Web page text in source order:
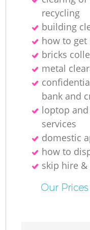
recycling
building
how to get
bricks
metal
bank and
loptop
services
domestic
how to
skip hire &
Our